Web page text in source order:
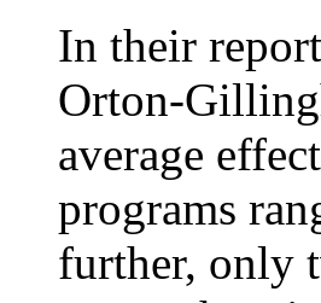
In their
Orton-
average
programs
further, only